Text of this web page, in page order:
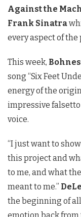
Against the
Frank Sinatra
every aspect of the
This week, Bohnes
song “Six Feet
energy of the
impressive
voice.
“I just want to
this project and
to me, and what
meant to me.”
the beginning of